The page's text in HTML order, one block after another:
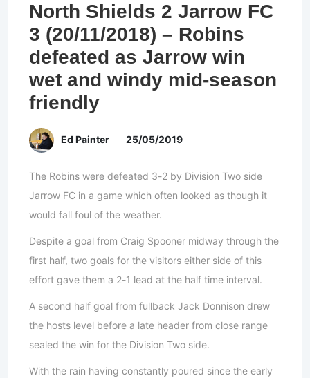
North Shields 2 Jarrow FC
3 (20/11/2018) – Robins
defeated as Jarrow win
wet and windy mid-season
friendly
Ed Painter 25/05/2019
The Robins were defeated 3-2 by Division Two side
Jarrow FC in a game which often looked as though it
would fall foul of the weather.
Despite a goal from Craig Spooner midway through the
first half, two goals for the visitors either side of this
effort gave them a 2-1 lead at the half time interval.
A second half goal from fullback Jack Donnison drew
the hosts level before a late header from close range
sealed the win for the Division Two side.
With the rain having constantly poured since the early